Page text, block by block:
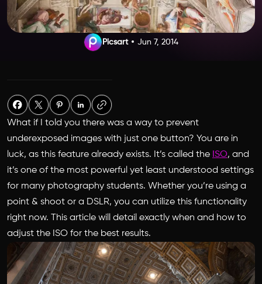
Picsart Jun 7, 2014
What if I told you there was a way to prevent
underexposed images with just one button? You are in
luck, as this feature already exists. It’s called the ISO, and
it’s one of the most powerful yet least understood settings
for many photography students. Whether you’re using a
point & shoot or a DSLR, you can utilize this functionality
right now. This article will detail exactly when and how to
adjust the ISO for the best results.